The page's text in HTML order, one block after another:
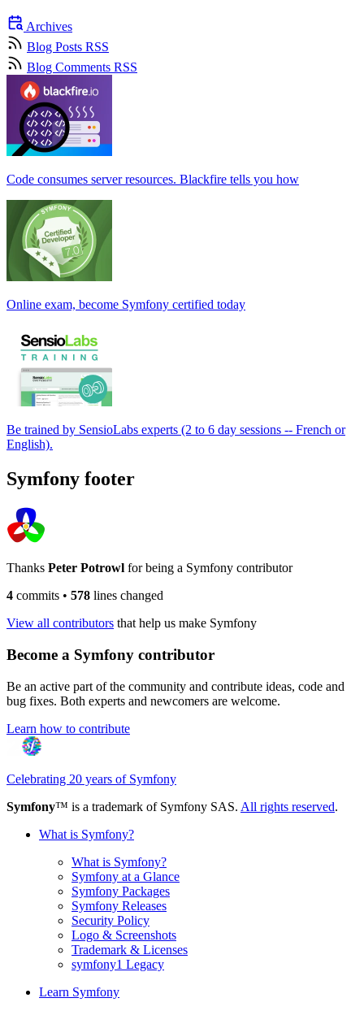
Archives
Blog Posts RSS
Blog Comments RSS
Code consumes server resources. Blackfire tells you how
Online exam, become Symfony certified today
Be trained by SensioLabs experts (2 to 6 day sessions -- French or
English).
Symfony footer
Thanks Peter Potrowl for being a Symfony contributor
4 commits • 578 lines changed
View all contributors that help us make Symfony
Become a Symfony contributor
Be an active part of the community and contribute ideas, code and
bug fixes. Both experts and newcomers are welcome.
Learn how to contribute
Celebrating 20 years of Symfony
Symfony™ is a trademark of Symfony SAS. All rights reserved.
What is Symfony?
What is Symfony?
Symfony at a Glance
Symfony Packages
Symfony Releases
Security Policy
Logo & Screenshots
Trademark & Licenses
symfony1 Legacy
Learn Symfony